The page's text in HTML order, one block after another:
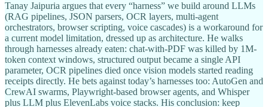
Tanay Jaipuria argues that every “harness” we build around LLMs
(RAG pipelines, JSON parsers, OCR layers, multi-agent
orchestrators, browser scripting, voice cascades) is a workaround for
a current model limitation, dressed up as architecture. He walks
through harnesses already eaten: chat-with-PDF was killed by 1M-
token context windows, structured output became a single API
parameter, OCR pipelines died once vision models started reading
receipts directly. He bets against today’s harnesses too: AutoGen and
CrewAI swarms, Playwright-based browser agents, and Whisper
plus LLM plus ElevenLabs voice stacks. His conclusion: keep